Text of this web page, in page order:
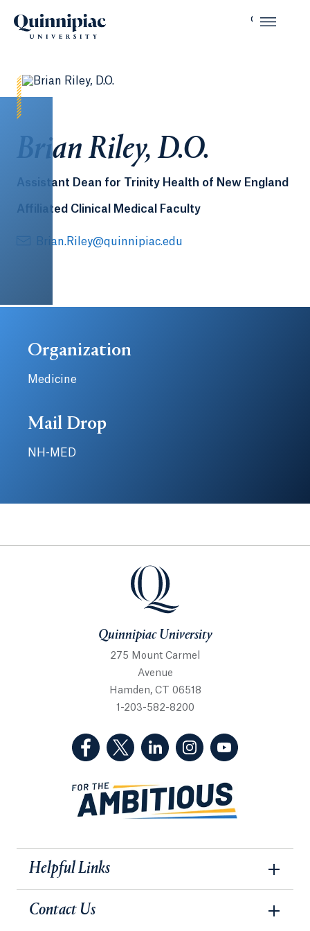
Brian Riley, D.O.
Assistant Dean for Trinity Health of New England
Affiliated Clinical Medical Faculty
Brian.Riley@quinnipiac.edu
Organization
Medicine
Mail Drop
NH-MED
Quinnipiac University
Quinnipiac University
275 Mount Carmel
Avenue
Hamden, CT 06518
1-203-582-8200
(Facebook, opens in a new tab)
(Twitter, opens in a new tab)
(LinkedIn, opens in a new
(Instagram, opens
Helpful Links
Contact Us